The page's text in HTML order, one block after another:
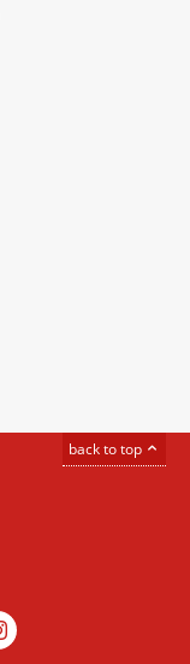
back to top
Instagram